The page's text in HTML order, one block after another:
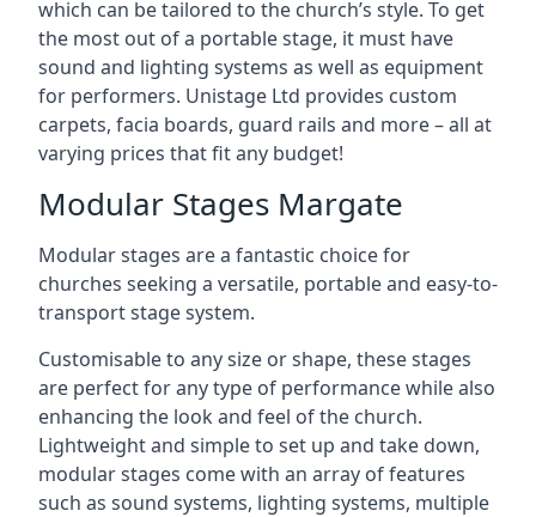
which can be tailored to the church’s style. To get
the most out of a portable stage, it must have
sound and lighting systems as well as equipment
for performers. Unistage Ltd provides custom
carpets, facia boards, guard rails and more – all at
varying prices that fit any budget!
Modular Stages Margate
Modular stages are a fantastic choice for
churches seeking a versatile, portable and easy-to-
transport stage system.
Customisable to any size or shape, these stages
are perfect for any type of performance while also
enhancing the look and feel of the church.
Lightweight and simple to set up and take down,
modular stages come with an array of features
such as sound systems, lighting systems, multiple